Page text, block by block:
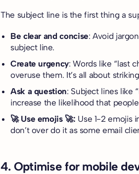
The subject line is the first thing a
Be clear and concise: Avoid
subject line.
Create urgency: Words like “last
overuse them. It’s all about
Ask a question: Subject lines like
increase the likelihood that
🚀 Use emojis 🚀: Use 1-2 emojis
don’t over do it as some email
4. Optimise for mobile